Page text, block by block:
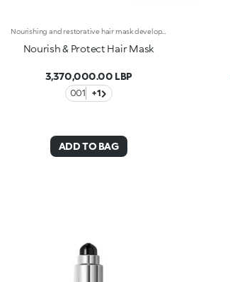
Nourish & Protect Hair Mask
3,370,000.00 LBP
001 +1
ADD TO BAG